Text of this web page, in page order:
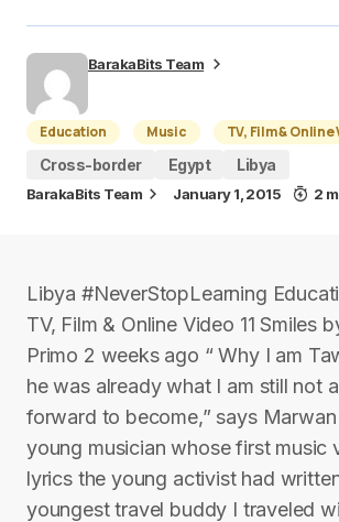
BarakaBits Team
Education Music
TV, Film & Online
Cross-border
Egypt Libya
BarakaBits Team January 1, 2015 2
Libya #NeverStopLearning
TV, Film & Online Video 11 Smiles
Primo 2 weeks ago “ Why I am
he was already what I am still not
forward to become,” says
young musician whose first music
lyrics the young activist had
youngest travel buddy I traveled